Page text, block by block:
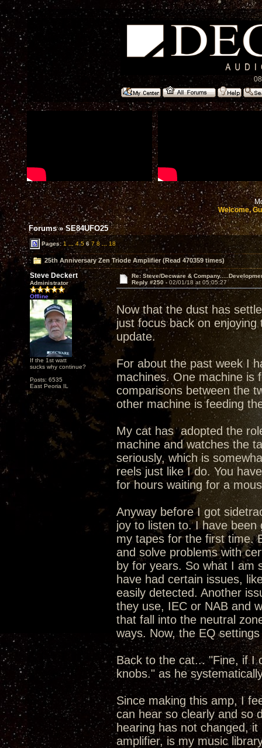
Welcome,
Forums»SE84UFO25
Pages:1 ... 4 5 6 7 8 18
25th Anniversary Zen Triode Amplifier (Read 470359 times)
Steve Deckert
Administrator
Offline
If the 1st watt
sucks why continue?
Posts: 6535
East Peoria IL
Re: Steve/Decware &
Reply #250 - 02/01/18 at 05:05:27
Now that the dust has
just focus back on
update.
For about the past week I
machines. One machine is
comparisons between the
other machine is feeding
My cat has adopted the
machine and watches the
seriously, which is
reels just like I do. You
for hours waiting for a
Anyway before I got
joy to listen to. I have been
my tapes for the first time.
and solve problems with
by for years. So what I am
have had certain issues,
easily detected. Another
they use, IEC or NAB and
that fall into the neutral
ways. Now, the EQ
Back to the cat... "Fine, if I
knobs." as he
Since making this amp, I
can hear so clearly and so
hearing has not changed,
amplifier, is my music